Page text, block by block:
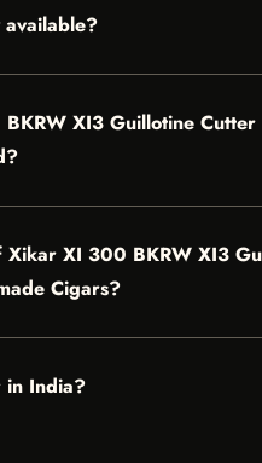
XI3 Guillotine
XI 300 BKRW XI3
Cigars?
in India?